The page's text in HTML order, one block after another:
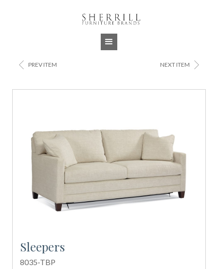
< PREV ITEM NEXT ITEM >
Sleepers
8035-TBP